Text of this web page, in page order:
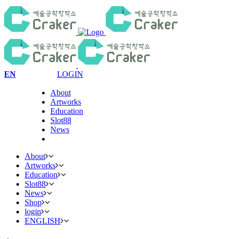
EN LOGIN
About
Artworks
Education
Slot88
News
About
Artworks
Education
Slot88
News
Shop
login
ENGLISH